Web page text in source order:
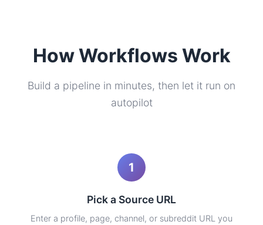
How Workflows Work
Build a pipeline in minutes, then let it run on
autopilot
1
Pick a Source URL
Enter a profile, page, channel, or subreddit URL you